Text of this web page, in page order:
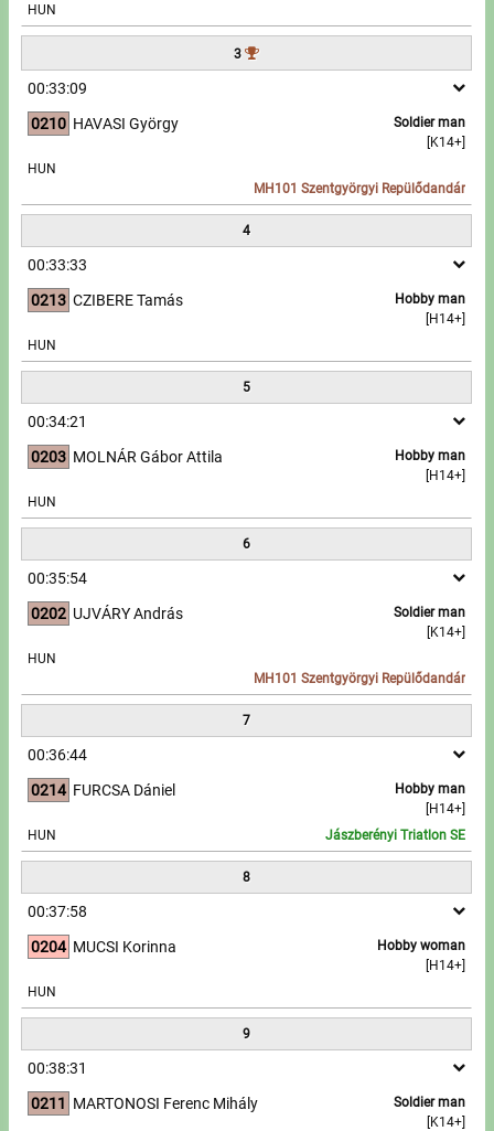
Partners, sponsors
HUN
3
00:33:09
0210
Soldier man
[K14+]
HAVASI György
HUN
MH101 Szentgyörgyi Repülődandár
4
00:33:33
0213
Hobby man
[H14+]
CZIBERE Tamás
HUN
5
00:34:21
0203
Hobby man
[H14+]
MOLNÁR Gábor Attila
HUN
6
00:35:54
0202
Soldier man
[K14+]
UJVÁRY András
HUN
MH101 Szentgyörgyi Repülődandár
7
00:36:44
0214
Hobby man
[H14+]
FURCSA Dániel
HUN Jászberényi Triatlon SE
8
00:37:58
0204
Hobby woman
[H14+]
MUCSI Korinna
HUN
9
00:38:31
0211
Soldier man
[K14+]
MARTONOSI Ferenc Mihály